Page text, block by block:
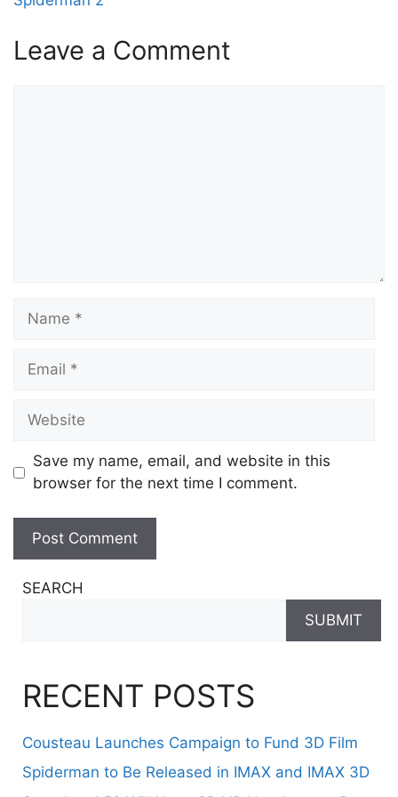
Leave a Comment
Name
Email
Website
Save my name, email, and website in this
browser for the next time I comment.
SEARCH
SUBMIT
RECENT POSTS
Cousteau Launches Campaign to Fund 3D Film
Spiderman to Be Released in IMAX and IMAX 3D